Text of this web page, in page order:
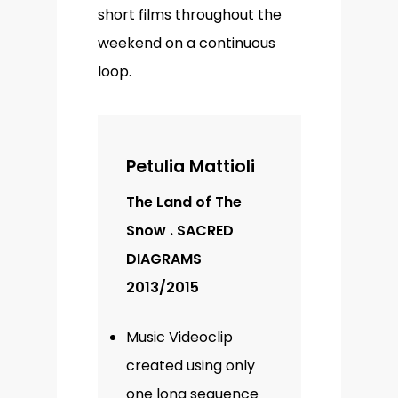
short films throughout the
weekend on a continuous
loop.
Petulia Mattioli
The Land of The
Snow . SACRED
DIAGRAMS
2013/2015
Music Videoclip
created using only
one long sequence